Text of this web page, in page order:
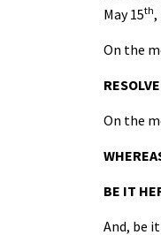
May 15th,
On the
On the
BE IT
And, be